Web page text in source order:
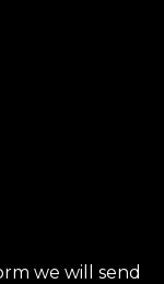
we will send